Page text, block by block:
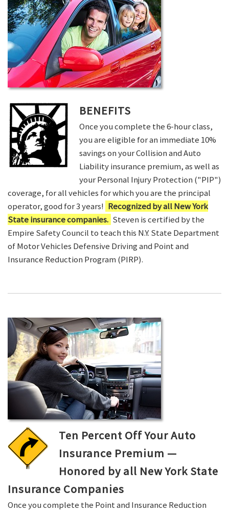
BENEFITS
Once you complete the 6-hour class,
you are eligible for an immediate 10%
savings on your Collision and Auto
Liability insurance premium, as well as
your Personal Injury Protection ("PIP")
coverage, for all vehicles for which you are the principal
operator, good for 3 years! Recognized by all New York
State insurance companies. Steven is certified by the
Empire Safety Council to teach this N.Y. State Department
of Motor Vehicles Defensive Driving and Point and
Insurance Reduction Program (PIRP).
Ten Percent Off Your Auto
Insurance Premium —
Honored by all New York State
Insurance Companies
Once you complete the Point and Insurance Reduction